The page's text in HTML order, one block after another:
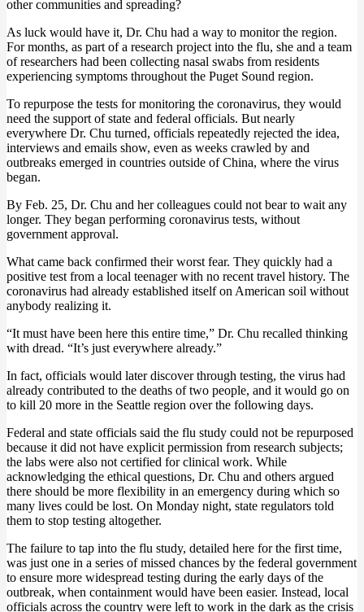
other communities and spreading?
As luck would have it, Dr. Chu had a way to monitor the region.
For months, as part of a research project into the flu, she and a team
of researchers had been collecting nasal swabs from residents
experiencing symptoms throughout the Puget Sound region.
To repurpose the tests for monitoring the coronavirus, they would
need the support of state and federal officials. But nearly
everywhere Dr. Chu turned, officials repeatedly rejected the idea,
interviews and emails show, even as weeks crawled by and
outbreaks emerged in countries outside of China, where the virus
began.
By Feb. 25, Dr. Chu and her colleagues could not bear to wait any
longer. They began performing coronavirus tests, without
government approval.
What came back confirmed their worst fear. They quickly had a
positive test from a local teenager with no recent travel history. The
coronavirus had already established itself on American soil without
anybody realizing it.
“It must have been here this entire time,” Dr. Chu recalled thinking
with dread. “It’s just everywhere already.”
In fact, officials would later discover through testing, the virus had
already contributed to the deaths of two people, and it would go on
to kill 20 more in the Seattle region over the following days.
Federal and state officials said the flu study could not be repurposed
because it did not have explicit permission from research subjects;
the labs were also not certified for clinical work. While
acknowledging the ethical questions, Dr. Chu and others argued
there should be more flexibility in an emergency during which so
many lives could be lost. On Monday night, state regulators told
them to stop testing altogether.
The failure to tap into the flu study, detailed here for the first time,
was just one in a series of missed chances by the federal government
to ensure more widespread testing during the early days of the
outbreak, when containment would have been easier. Instead, local
officials across the country were left to work in the dark as the crisis